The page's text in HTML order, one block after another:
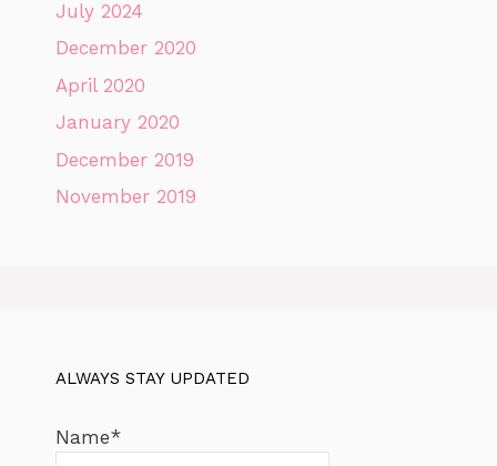
July 2024
December 2020
April 2020
January 2020
December 2019
November 2019
ALWAYS STAY UPDATED
Name*